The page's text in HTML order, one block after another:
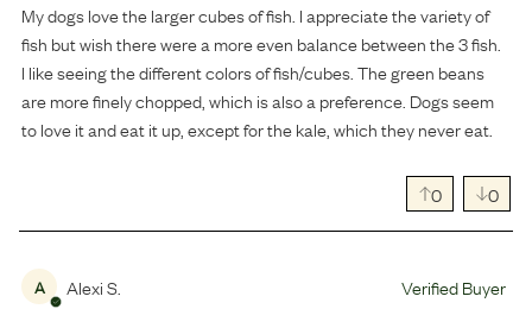
My dogs love the larger cubes of fish. I appreciate the variety of
fish but wish there were a more even balance between the 3 fish.
I like seeing the different colors of fish/cubes. The green beans
are more finely chopped, which is also a preference. Dogs seem
to love it and eat it up, except for the kale, which they never eat.
0 0
A Alexi S.
Verified Buyer